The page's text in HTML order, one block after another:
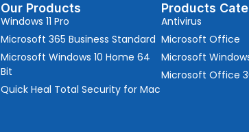
Our Products
Windows 11 Pro
Microsoft 365 Business Standard
Microsoft Windows 10 Home 64
Bit
Quick Heal Total Security for Mac
Products
Antivirus
Microsoft Office
Microsoft
Microsoft Office